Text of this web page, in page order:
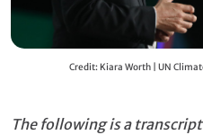
Credit: Kiara Worth | UN
The following is a